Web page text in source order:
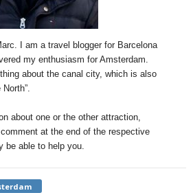
I am a travel blogger for Barcelona
my enthusiasm for Amsterdam.
about the canal city, which is also
about one or the other attraction,
at the end of the respective
be able to help you.